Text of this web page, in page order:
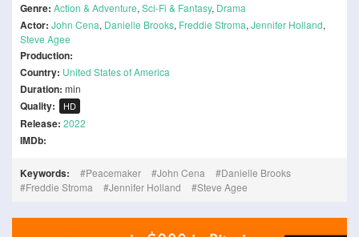
Genre: Action & Adventure, Sci-Fi & Fantasy, Drama
Actor: John Cena, Danielle Brooks, Freddie Stroma, Jennifer Holland,
Steve Agee
Production:
Country: United States of America
Duration: min
Quality: HD
Release: 2022
IMDb:
Keywords: Peacemaker John Cena
Danielle Brooks
Freddie Stroma
Jennifer Holland Steve Agee